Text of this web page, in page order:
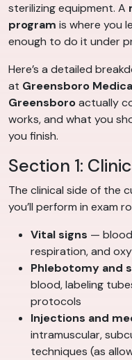
sterilizing equipment. A
program is where you
enough to do it under
Here’s a detailed
at Greensboro
Greensboroactually
works, and what you
you finish.
Section 1:
The clinical side of the
you’ll perform in exam
Vital signs —
respiration, and
Phlebotomy and
blood, labeling
protocols
Injections and
intramuscular,
techniques (as